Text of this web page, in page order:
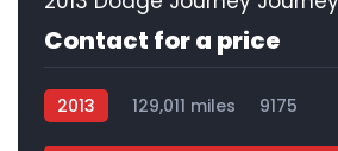
Contact for a price
2013 129,011 miles 9175